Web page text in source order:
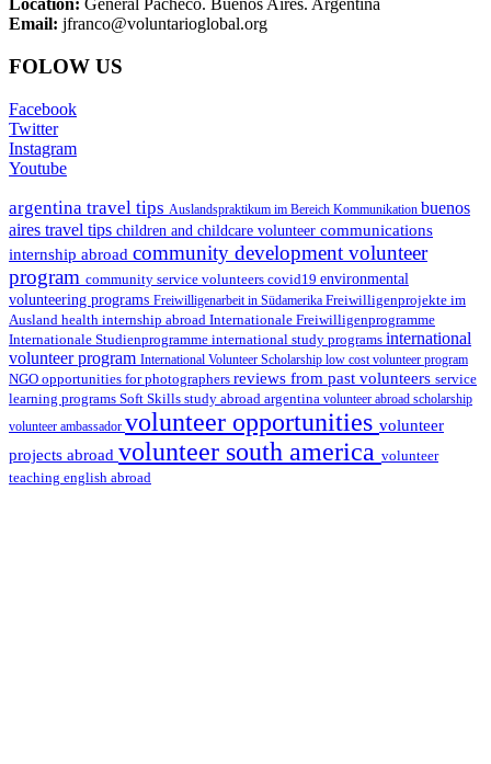
Location: General Pacheco. Buenos Aires. Argentina
Email: jfranco@voluntarioglobal.org
FOLOW US
Facebook
Twitter
Instagram
Youtube
argentina travel tips Auslandspraktikum im Bereich Kommunikation buenos
aires travel tips children and childcare volunteer communications
internship abroad community development volunteer
program community service volunteers covid19 environmental
volunteering programs Freiwilligenarbeit in Südamerika Freiwilligenprojekte im
Ausland health internship abroad Internationale Freiwilligenprogramme
Internationale Studienprogramme international study programs international
volunteer program International Volunteer Scholarship low cost volunteer program
NGO opportunities for photographers reviews from past volunteers service
learning programs Soft Skills study abroad argentina volunteer abroad scholarship
volunteer ambassador volunteer opportunities volunteer
projects abroad volunteer south america volunteer
teaching english abroad